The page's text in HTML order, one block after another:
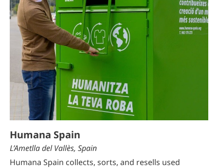
Humana Spain
L’Ametlla del Vallès, Spain
Humana Spain collects, sorts, and resells used